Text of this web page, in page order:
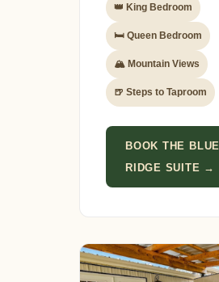
👑 King Bedroom
🛏 Queen Bedroom
🏔 Mountain Views
🍺 Steps to Taproom
BOOK THE BLUE
RIDGE SUITE →